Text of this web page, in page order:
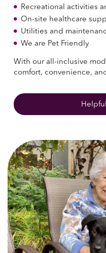
Recreational activities
On-site healthcare
Utilities and
We are Pet Friendly
With our all-inclusive
comfort, convenience,